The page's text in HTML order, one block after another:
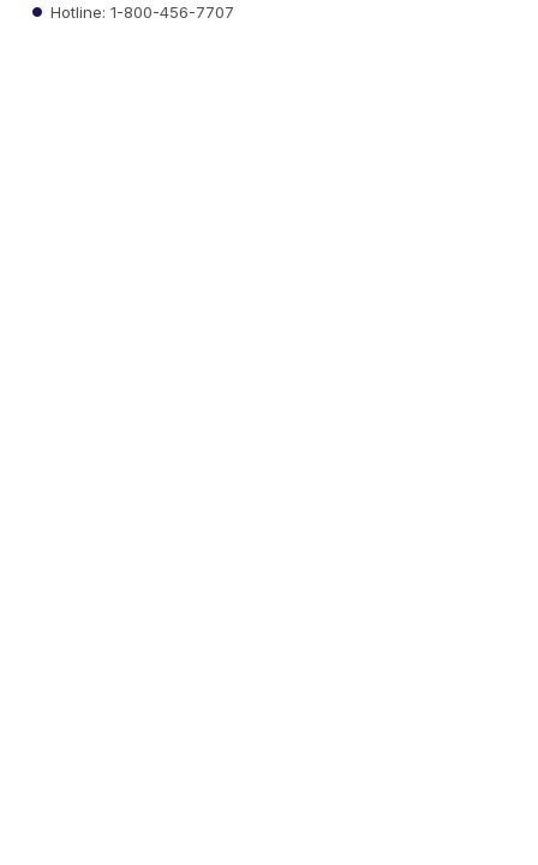
Hotline: 1-800-456-7707